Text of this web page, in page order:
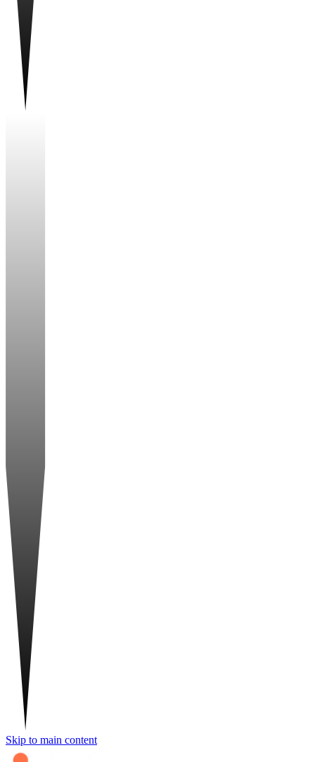
Skip to main content